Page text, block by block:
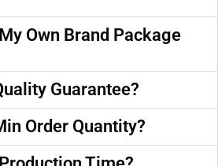
Own Brand Package
Guarantee?
Order Quantity?